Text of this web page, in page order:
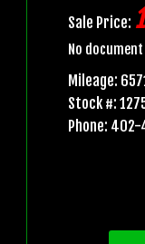
Sale Price:
No document
Mileage:
Stock #:
Phone: